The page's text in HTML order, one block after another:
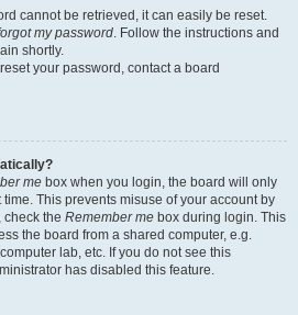
cannot be retrieved, it can easily be reset.
my password. Follow the instructions and
shortly.
your password, contact a board
me box when you login, the board will only
This prevents misuse of your account by
check the Remember me box during login. This
the board from a shared computer, e.g.
lab, etc. If you do not see this
has disabled this feature.